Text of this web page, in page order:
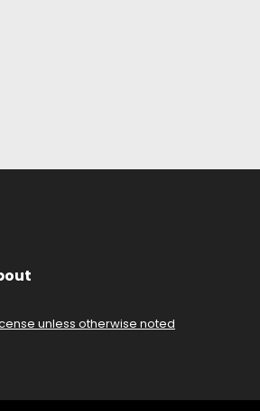
unless otherwise noted